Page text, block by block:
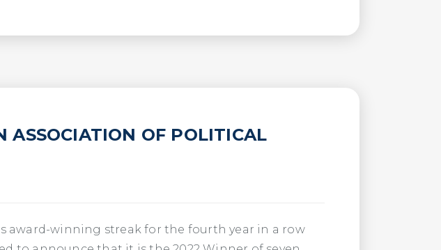
ASSOCIATION OF POLITICAL
winning streak for the fourth year in a row